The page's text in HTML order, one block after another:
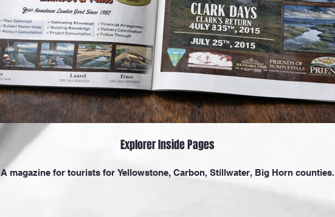
Explorer Inside Pages
A magazine for tourists for Yellowstone, Carbon, Stillwater, Big Horn counties.